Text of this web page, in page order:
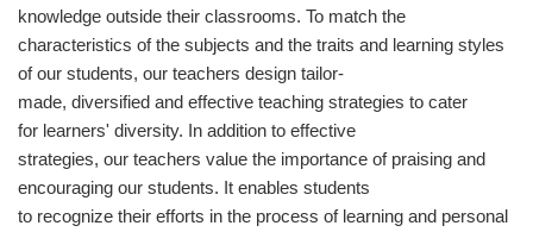
knowledge outside their classrooms. To match the
characteristics of the subjects and the traits and learning styles
of our students, our teachers design tailor-
made, diversified and effective teaching strategies to cater
for learners' diversity. In addition to effective
strategies, our teachers value the importance of praising and
encouraging our students. It enables students
to recognize their efforts in the process of learning and personal